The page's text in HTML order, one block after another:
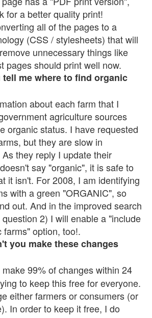
for a better quality print!
all of the pages to a
(CSS / stylesheets) that will
unnecessary things like
pages should print well now.
tell me where to find organic
about each farm that I
agriculture sources
organic status. I have requested
but they are slow in
they reply I update their
say "organic", it is safe to
it isn't. For 2008, I am identifying
with a green "ORGANIC", so
out. And in the improved search
2) I will enable a "include
farms" option, too!.
you make these changes
99% of changes within 24
to keep this free for everyone.
either farmers or consumers (or
In order to keep it free, I do